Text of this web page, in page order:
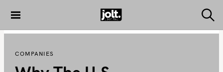
i
THE JOLT
e
COMPANIES